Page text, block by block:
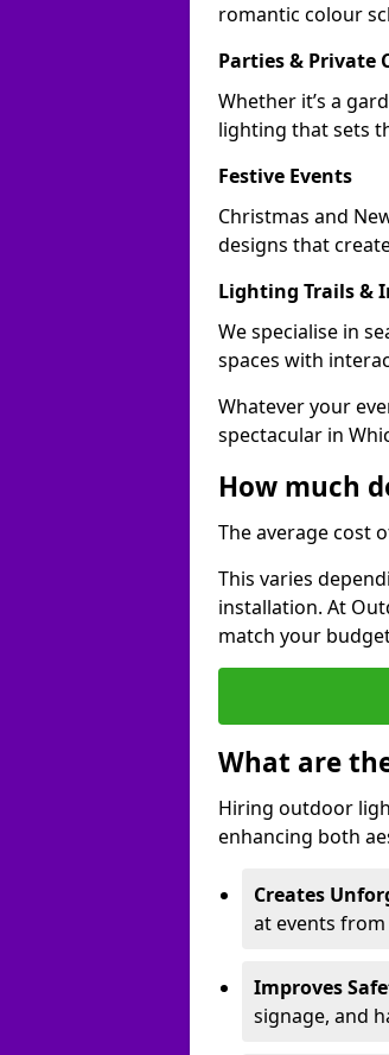
romantic colour
Parties & Private
Whether it’s a
lighting that sets
Festive Events
Christmas and
designs that
Lighting Trails &
We specialise in
spaces with
Whatever your
spectacular in
How much
The average cost
This varies
installation. At
match your
What are
Hiring outdoor
enhancing both
Creates
at events
Improves
signage, and